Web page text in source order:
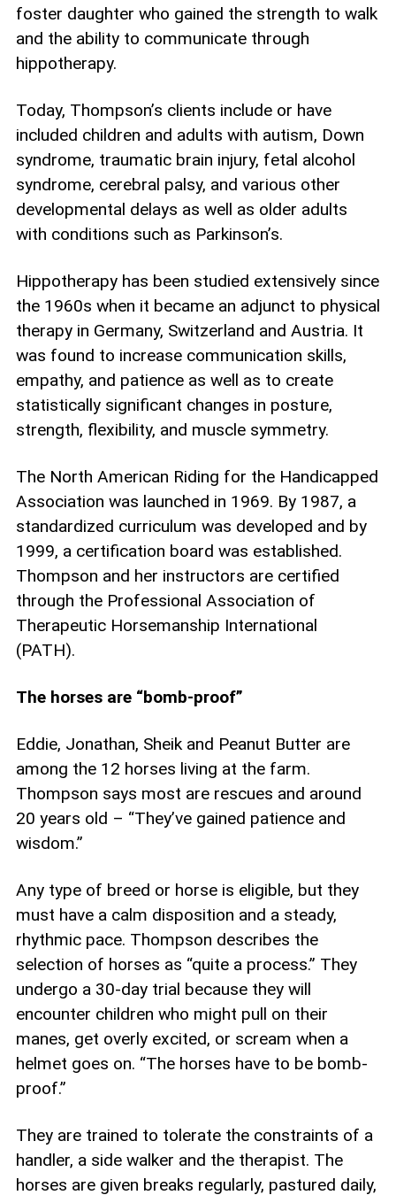
foster daughter who gained the strength to walk
and the ability to communicate through
hippotherapy.
Today, Thompson’s clients include or have
included children and adults with autism, Down
syndrome, traumatic brain injury, fetal alcohol
syndrome, cerebral palsy, and various other
developmental delays as well as older adults
with conditions such as Parkinson’s.
Hippotherapy has been studied extensively since
the 1960s when it became an adjunct to physical
therapy in Germany, Switzerland and Austria. It
was found to increase communication skills,
empathy, and patience as well as to create
statistically significant changes in posture,
strength, flexibility, and muscle symmetry.
The North American Riding for the Handicapped
Association was launched in 1969. By 1987, a
standardized curriculum was developed and by
1999, a certification board was established.
Thompson and her instructors are certified
through the Professional Association of
Therapeutic Horsemanship International
(PATH).
The horses are “bomb-proof”
Eddie, Jonathan, Sheik and Peanut Butter are
among the 12 horses living at the farm.
Thompson says most are rescues and around
20 years old – “They’ve gained patience and
wisdom.”
Any type of breed or horse is eligible, but they
must have a calm disposition and a steady,
rhythmic pace. Thompson describes the
selection of horses as “quite a process.” They
undergo a 30-day trial because they will
encounter children who might pull on their
manes, get overly excited, or scream when a
helmet goes on. “The horses have to be bomb-
proof.”
They are trained to tolerate the constraints of a
handler, a side walker and the therapist. The
horses are given breaks regularly, pastured daily,